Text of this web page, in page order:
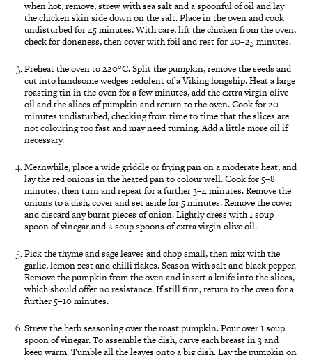
when hot, remove, strew with sea salt and a spoonful of oil and lay
the chicken skin side down on the salt. Place in the oven and cook
undisturbed for 45 minutes. With care, lift the chicken from the oven,
check for doneness, then cover with foil and rest for 20–25 minutes.
Preheat the oven to 220°C. Split the pumpkin, remove the seeds and
cut into handsome wedges redolent of a Viking longship. Heat a large
roasting tin in the oven for a few minutes, add the extra virgin olive
oil and the slices of pumpkin and return to the oven. Cook for 20
minutes undisturbed, checking from time to time that the slices are
not colouring too fast and may need turning. Add a little more oil if
necessary.
Meanwhile, place a wide griddle or frying pan on a moderate heat, and
lay the red onions in the heated pan to colour well. Cook for 5–8
minutes, then turn and repeat for a further 3–4 minutes. Remove the
onions to a dish, cover and set aside for 5 minutes. Remove the cover
and discard any burnt pieces of onion. Lightly dress with 1 soup
spoon of vinegar and 2 soup spoons of extra virgin olive oil.
Pick the thyme and sage leaves and chop small, then mix with the
garlic, lemon zest and chilli flakes. Season with salt and black pepper.
Remove the pumpkin from the oven and insert a knife into the slices,
which should offer no resistance. If still firm, return to the oven for a
further 5–10 minutes.
Strew the herb seasoning over the roast pumpkin. Pour over 1 soup
spoon of vinegar. To assemble the dish, carve each breast in 3 and
keep warm. Tumble all the leaves onto a big dish. Lay the pumpkin on